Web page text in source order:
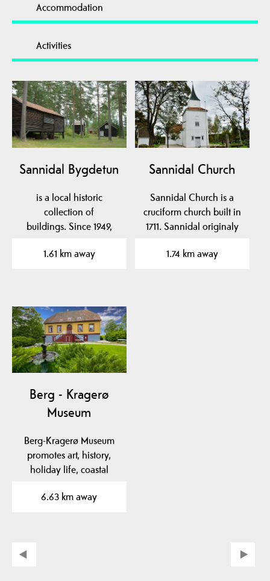
Accommodation
Activities
Sannidal Bygdetun
is a local historic
collection of
buildings. Since 1949,
1700 and…
1.61 km away
Sannidal Church
Sannidal Church is a
cruciform church built in
1711. Sannidal originaly
1.74 km away
Berg - Kragerø
Museum
Berg-Kragerø Museum
promotes art, history,
holiday life, coastal
6.63 km away